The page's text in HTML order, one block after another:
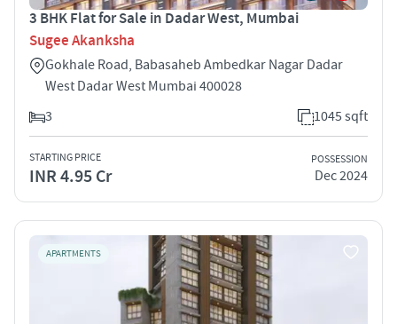
3 BHK Flat for Sale in Dadar West, Mumbai
Sugee Akanksha
Gokhale Road, Babasaheb Ambedkar Nagar Dadar
West Dadar West Mumbai 400028
3
1045 sqft
STARTING PRICE
INR 4.95 Cr
POSSESSION
Dec 2024
APARTMENTS